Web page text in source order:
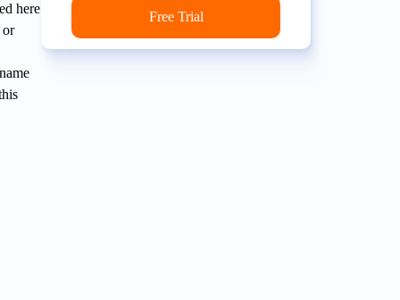
here
Free Trial